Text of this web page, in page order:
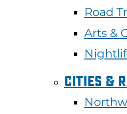
Road
Arts &
Cities &